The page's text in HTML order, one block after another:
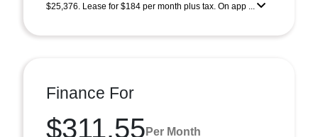
$25,376. Lease for $184 per month plus tax. On app ...
Finance For
$311.55 Per Month